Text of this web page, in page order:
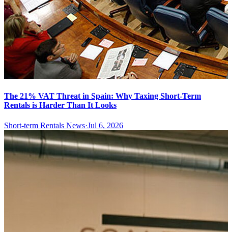
The 21% VAT Threat in Spain: Why Taxing Short-Term
Rentals is Harder Than It Looks
Short-term Rentals News·Jul 6, 2026